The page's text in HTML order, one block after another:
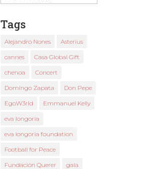
News
Tags
Alejandro Nones Asterius
cannes Casa Global Gift
chenoa Concert
Domingo Zapata Don Pepe
EgoW3rld Emmanuel Kelly
eva longoria
eva longoria foundation
Football for Peace
Fundación Querer gala